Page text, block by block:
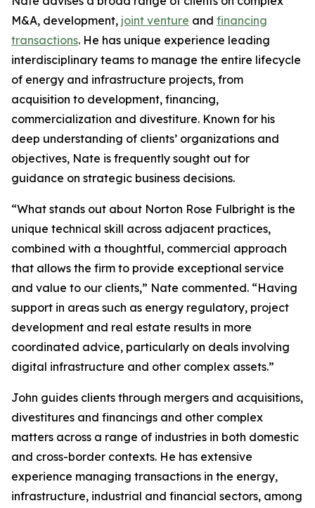
M&A, development, joint venture and financing
transactions. He has unique experience leading
interdisciplinary teams to manage the entire lifecycle
of energy and infrastructure projects, from
acquisition to development, financing,
commercialization and divestiture. Known for his
deep understanding of clients’ organizations and
objectives, Nate is frequently sought out for
guidance on strategic business decisions.
“What stands out about Norton Rose Fulbright is the
unique technical skill across adjacent practices,
combined with a thoughtful, commercial approach
that allows the firm to provide exceptional service
and value to our clients,” Nate commented. “Having
support in areas such as energy regulatory, project
development and real estate results in more
coordinated advice, particularly on deals involving
digital infrastructure and other complex assets.”
John guides clients through mergers and acquisitions,
divestitures and financings and other complex
matters across a range of industries in both domestic
and cross-border contexts. He has extensive
experience managing transactions in the energy,
infrastructure, industrial and financial sectors, among